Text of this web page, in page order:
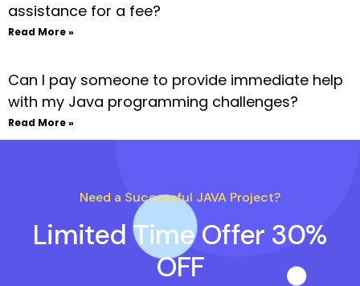
assistance for a fee?
Read More »
Can I pay someone to provide immediate help
with my Java programming challenges?
Read More »
Need a Successful JAVA Project?
Limited Time Offer 30%
OFF